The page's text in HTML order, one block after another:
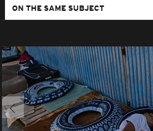
ON THE SAME SUBJECT